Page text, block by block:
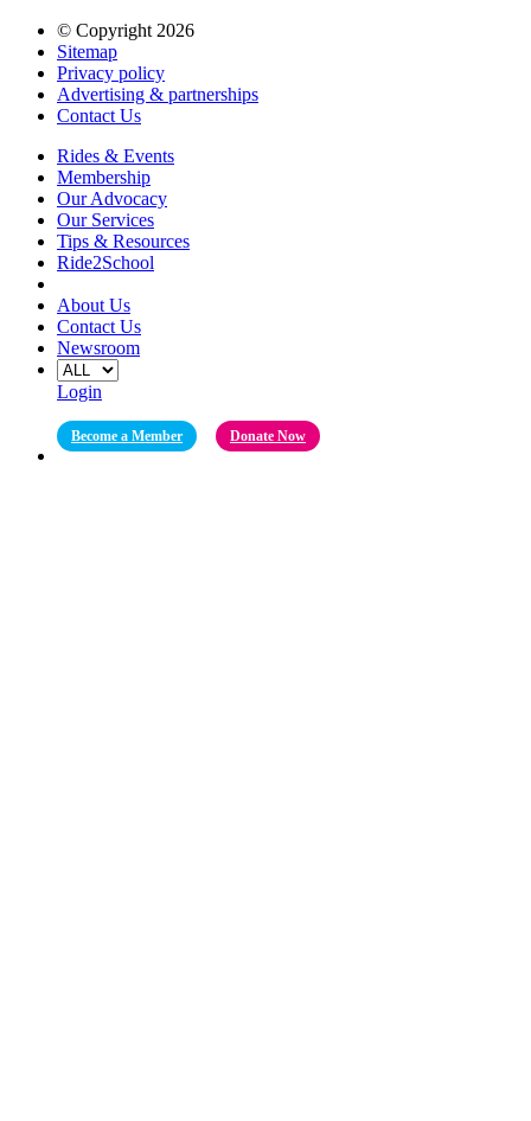
© Copyright 2026
Sitemap
Privacy policy
Advertising & partnerships
Contact Us
Rides & Events
Membership
Our Advocacy
Our Services
Tips & Resources
Ride2School
About Us
Contact Us
Newsroom
Login
Become a Member Donate Now